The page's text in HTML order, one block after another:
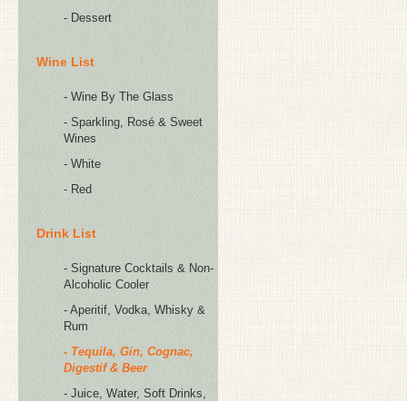
- Dessert
Wine List
- Wine By The Glass
- Sparkling, Rosé & Sweet
Wines
- White
- Red
Drink List
- Signature Cocktails & Non-
Alcoholic Cooler
- Aperitif, Vodka, Whisky &
Rum
- Tequila, Gin, Cognac,
Digestif & Beer
- Juice, Water, Soft Drinks,